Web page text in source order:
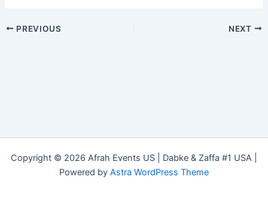
PREVIOUS NEXT
Copyright © 2026 Afrah Events US | Dabke & Zaffa #1 USA |
Powered by Astra WordPress Theme